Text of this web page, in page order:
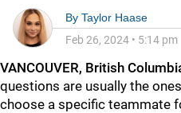
By Taylor Haase
Feb 26, 2024 • 5:14 pm
VANCOUVER, British
questions are usually the
choose a specific teammate